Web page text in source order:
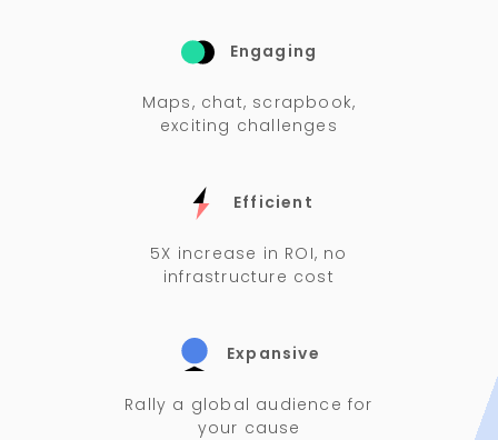
Engaging
Maps, chat, scrapbook,
exciting challenges
Efficient
5X increase in ROI, no
infrastructure cost
Expansive
Rally a global audience for
your cause